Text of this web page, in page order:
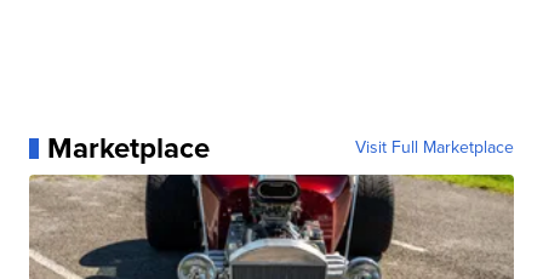
Marketplace Visit Full Marketplace